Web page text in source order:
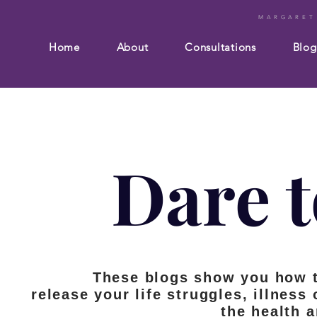
Home About Consultations Blog
Dare
These blogs show you
release your life struggles, illness
the health